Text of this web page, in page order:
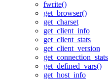
fwrite()
get_browser()
get_charset
get_client_info
get_client_stats
get_client_version
get_connection_stats
get_defined_vars()
get_host_info